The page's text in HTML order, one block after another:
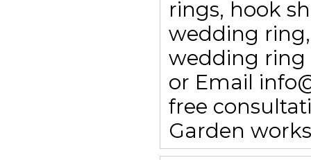
rings, hook
wedding
wedding ring
or Email
free
Garden